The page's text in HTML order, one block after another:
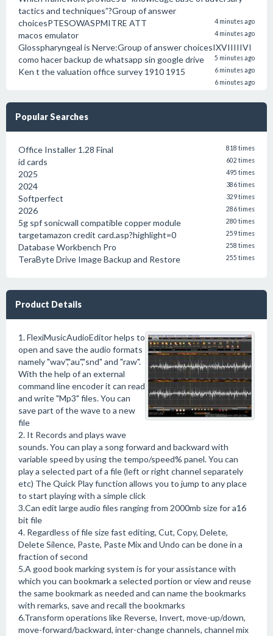
tactics and techniques”?Group of answer
choicesPTESOWASPMITRE ATT
4 minutes ago
macos emulator 4 minutes ago
Glosspharyngeal is Nerve:Group of answer choicesIXVIIIIIVI
5 minutes ago
como hacer backup de whatsapp sin google drive
6 minutes ago
Ken t the valuation office survey 1910 1915
6 minutes ago
Popular Searches
Office Installer 1.28 Final 818 times
id cards 602 times
2025 495 times
2024 386 times
Softperfect 329 times
2026 286 times
5g spf sonicwall compatible copper module 280 times
targetamazon credit card.asp?highlight=0 259 times
Database Workbench Pro 258 times
TeraByte Drive Image Backup and Restore 255 times
Product Details
1. FlexiMusicAudioEditor helps to
open and save the audio formats
namely "wav","au","snd" and "raw".
With the help of an external
command line encoder it can read
and write "Mp3" files. You can
save part of the wave to a new
file
2. It Records and plays wave
sounds. You can play a song forward and backward with
variable speed by using the tempo/speed% panel. You can
play a selected part of a file (left or right channel separately
etc) The Quick Play function allows you to jump to any place
to start playing with a simple click
3.Can edit large audio files ranging from 2000mb size for a16
bit file
4. Regardless of file size fast editing, Cut, Copy, Delete,
Delete Silence, Paste, Paste Mix and Undo can be done in a
fraction of second
5.A good book marking system is for your assistance with
which you can bookmark a selected portion or view and reuse
the same bookmark as needed and can name the bookmarks
with remarks, save and recall the bookmarks
6.Transform operations like Reverse, Invert, move-up/down,
move-forward/backward, inter-change channels, channel mix